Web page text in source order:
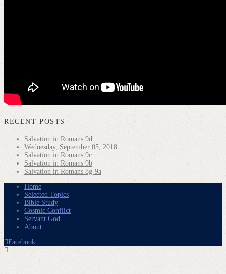
RECENT POSTS
Salvation in Romans 9d
Wednesday, September 05, 2018
Salvation in Romans 9c
Salvation in Romans 9b
Salvation in Romans 8g-9a
Home
Selected Topics
Bible Study
Cosmic Conflict
Servant God
About
Facebook